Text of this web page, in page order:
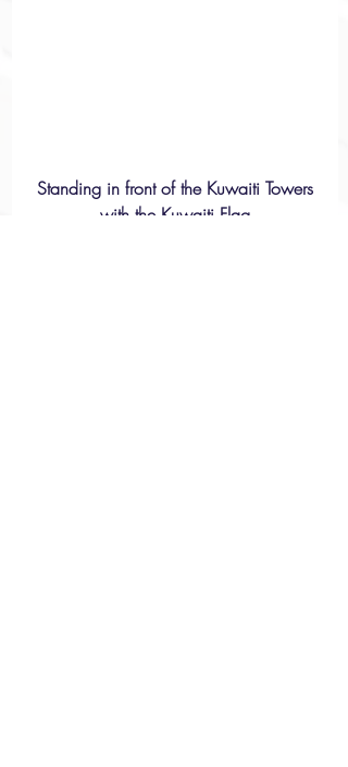
with the Kuwaiti Flag